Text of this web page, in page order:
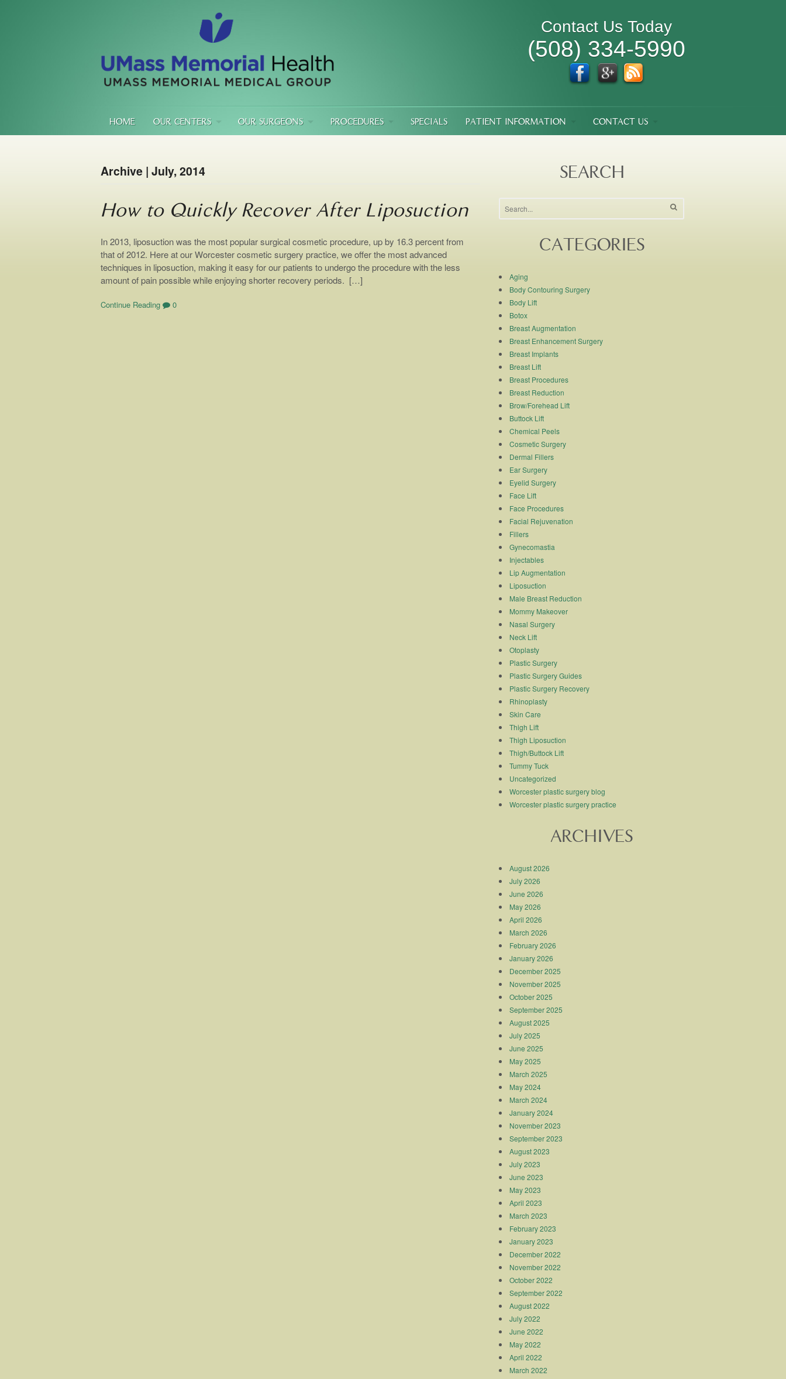
Contact Us Today
(508) 334-5990
HOME OUR CENTERS OUR SURGEONS PROCEDURES SPECIALS PATIENT INFORMATION CONTACT US
Archive | July, 2014
How to Quickly Recover After Liposuction
In 2013, liposuction was the most popular surgical cosmetic procedure, up by 16.3 percent from
that of 2012. Here at our Worcester cosmetic surgery practice, we offer the most advanced
techniques in liposuction, making it easy for our patients to undergo the procedure with the less
amount of pain possible while enjoying shorter recovery periods. […]
Continue Reading 0
SEARCH
CATEGORIES
Aging
Body Contouring Surgery
Body Lift
Botox
Breast Augmentation
Breast Enhancement Surgery
Breast Implants
Breast Lift
Breast Procedures
Breast Reduction
Brow/Forehead Lift
Buttock Lift
Chemical Peels
Cosmetic Surgery
Dermal Fillers
Ear Surgery
Eyelid Surgery
Face Lift
Face Procedures
Facial Rejuvenation
Fillers
Gynecomastia
Injectables
Lip Augmentation
Liposuction
Male Breast Reduction
Mommy Makeover
Nasal Surgery
Neck Lift
Otoplasty
Plastic Surgery
Plastic Surgery Guides
Plastic Surgery Recovery
Rhinoplasty
Skin Care
Thigh Lift
Thigh Liposuction
Thigh/Buttock Lift
Tummy Tuck
Uncategorized
Worcester plastic surgery blog
Worcester plastic surgery practice
ARCHIVES
August 2026
July 2026
June 2026
May 2026
April 2026
March 2026
February 2026
January 2026
December 2025
November 2025
October 2025
September 2025
August 2025
July 2025
June 2025
May 2025
March 2025
May 2024
March 2024
January 2024
November 2023
September 2023
August 2023
July 2023
June 2023
May 2023
April 2023
March 2023
February 2023
January 2023
December 2022
November 2022
October 2022
September 2022
August 2022
July 2022
June 2022
May 2022
April 2022
March 2022